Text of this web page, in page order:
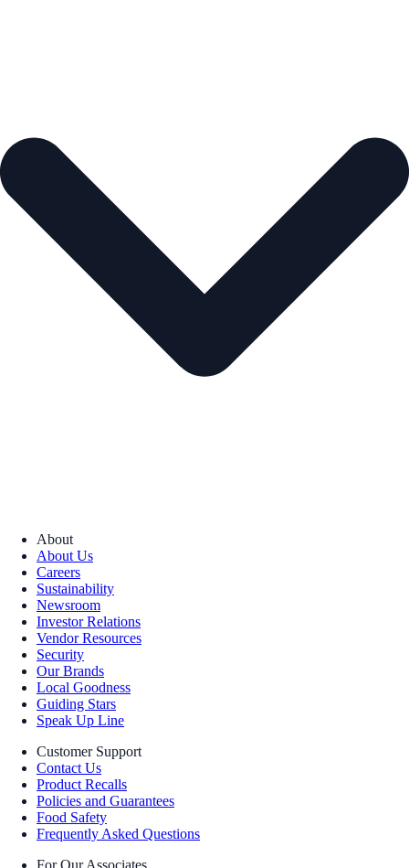
About
About Us
Careers
Sustainability
Newsroom
Investor Relations
Vendor Resources
Security
Our Brands
Local Goodness
Guiding Stars
Speak Up Line
Customer Support
Contact Us
Product Recalls
Policies and Guarantees
Food Safety
Frequently Asked Questions